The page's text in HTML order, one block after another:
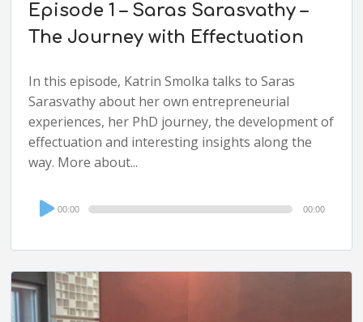
Episode 1 – Saras Sarasvathy –
The Journey with Effectuation
In this episode, Katrin Smolka talks to Saras
Sarasvathy about her own entrepreneurial
experiences, her PhD journey, the development of
effectuation and interesting insights along the
way. More about...
Audio
Player
00:00 00:00